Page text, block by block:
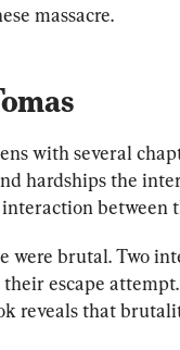
massacre.
with several
hardships the
between
were brutal. Two
escape
reveals that